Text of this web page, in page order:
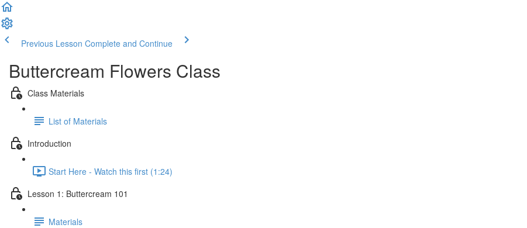
Previous Lesson Complete and Continue
Buttercream Flowers Class
Class Materials
List of Materials
Introduction
Start Here - Watch this first (1:24)
Lesson 1: Buttercream 101
Materials